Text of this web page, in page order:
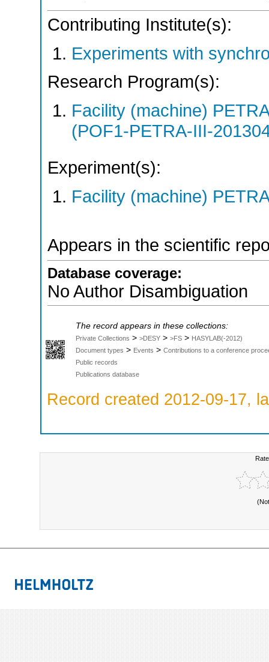
Contributing Institute(s):
Experiments with
Research Program(s):
Facility (machine)
(POF1-PETRA-III-
Experiment(s):
Facility (machine)
Appears in the scientific
Database coverage:
No Author Disambiguation
The record appears in these collections:
Private Collections > >DESY > >FS > HASYLAB(-2012)
Document types > Events > Contributions to a conference
Public records
Publications database
Record created 2012-09-17,